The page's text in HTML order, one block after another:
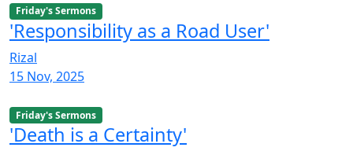
Friday's Sermons
'Responsibility as a Road User'
Rizal
15 Nov, 2025
Friday's Sermons
'Death is a Certainty'